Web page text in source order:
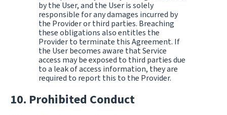
by the User, and the User is solely
responsible for any damages incurred by
the Provider or third parties. Breaching
these obligations also entitles the
Provider to terminate this Agreement. If
the User becomes aware that Service
access may be exposed to third parties due
to a leak of access information, they are
required to report this to the Provider.
Prohibited Conduct